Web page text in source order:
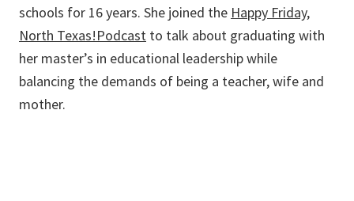
schools for 16 years. She joined the Happy Friday,
North Texas!Podcast to talk about graduating with
her master’s in educational leadership while
balancing the demands of being a teacher, wife and
mother.